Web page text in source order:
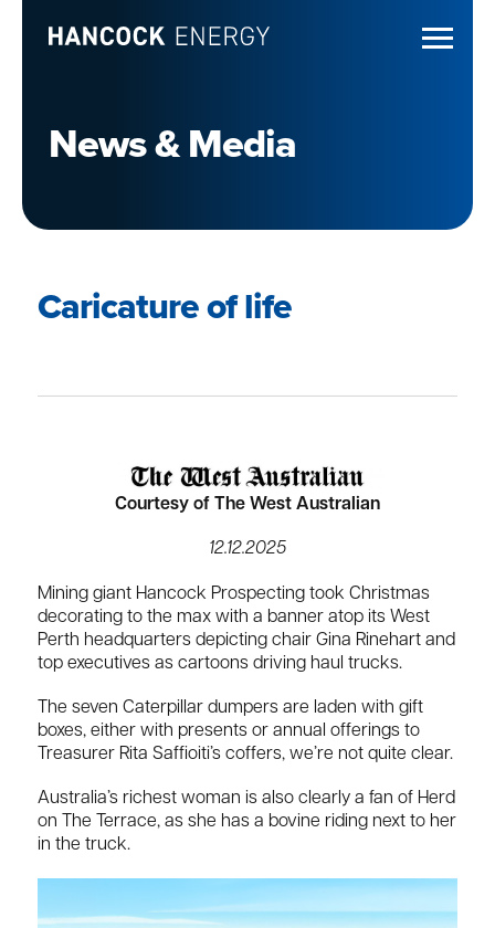
News & Media
Caricature of life
Courtesy of The West Australian
12.12.2025
Mining giant Hancock Prospecting took Christmas
decorating to the max with a banner atop its West
Perth headquarters depicting chair Gina Rinehart and
top executives as cartoons driving haul trucks.
The seven Caterpillar dumpers are laden with gift
boxes, either with presents or annual offerings to
Treasurer Rita Saffioiti’s coffers, we’re not quite clear.
Australia’s richest woman is also clearly a fan of Herd
on The Terrace, as she has a bovine riding next to her
in the truck.